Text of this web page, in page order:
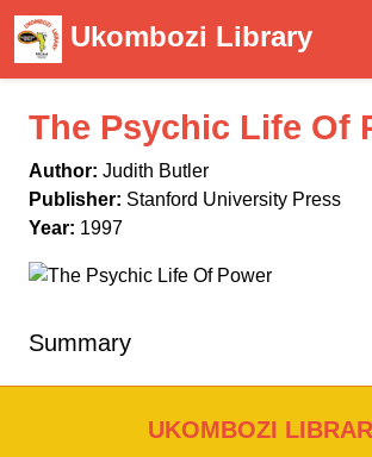
Ukombozi Library
The Psychic Life Of
Author: Judith Butler
Publisher: Stanford University Press
Year: 1997
Summary
UKOMBOZI